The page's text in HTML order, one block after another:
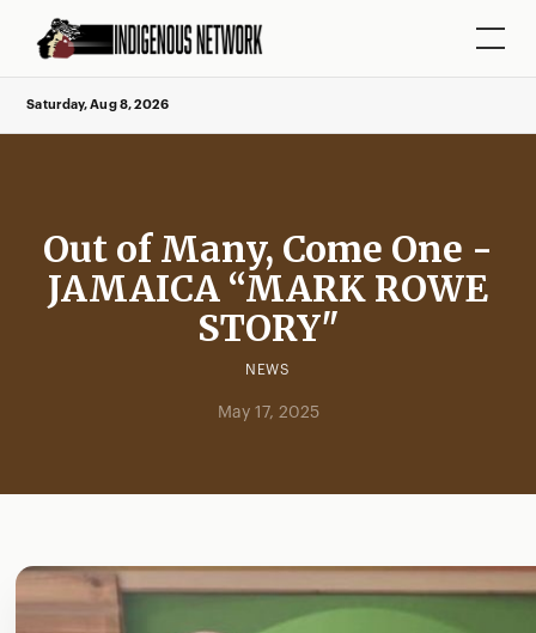
Saturday, Aug 8, 2026
Out of Many, Come One -
JAMAICA “MARK ROWE
STORY"
NEWS
May 17, 2025